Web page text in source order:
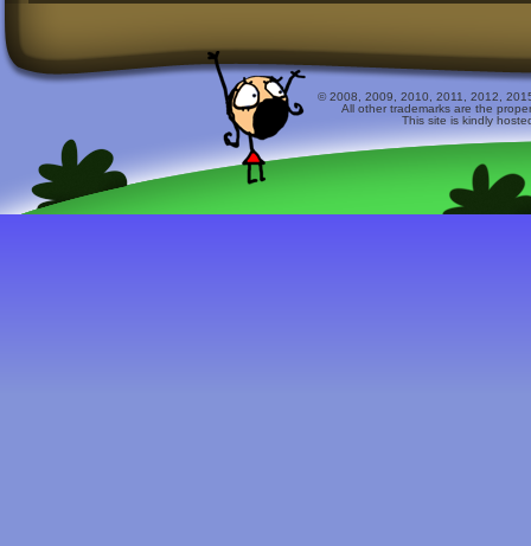
© 2008, 2009, 2010, 2011, 2012,
All other trademarks are the
This site is kindly